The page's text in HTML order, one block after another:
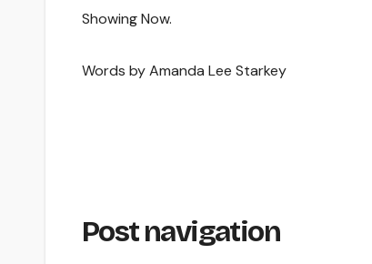
Showing Now.
Words by Amanda Lee Starkey
Post navigation